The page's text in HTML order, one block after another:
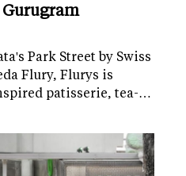
Park Street by Swiss
Flury, Flurys is
patisserie, tea-…